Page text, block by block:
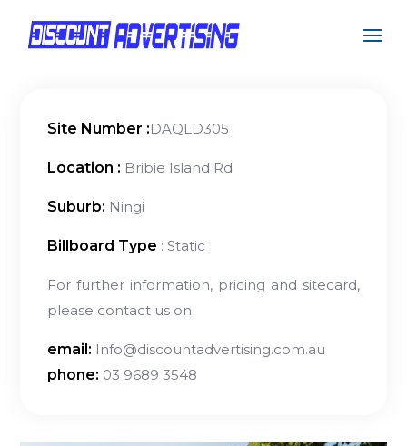
Site Number :DAQLD305
Location : Bribie Island Rd
Suburb: Ningi
Billboard Type : Static
For further information, pricing and sitecard,
please contact us on
email: Info@discountadvertising.com.au
phone: 03 9689 3548